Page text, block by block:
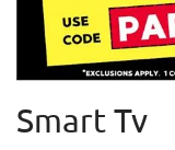
Smart Tv